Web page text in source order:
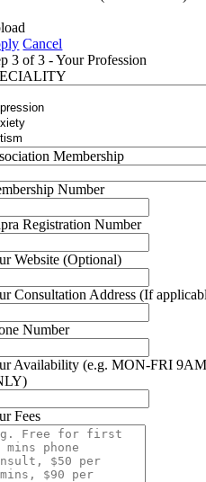
Cancel
3 of 3 - Your Profession
Membership
Number
Registration Number
Website (Optional)
Consultation Address (If
Number
Availability (e.g. MON-FRI
Fees